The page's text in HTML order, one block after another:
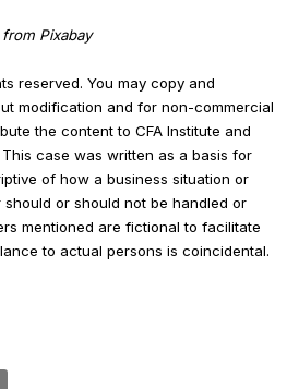
Pixabay
reserved. You may copy and
modification and for non-commercial
the content to CFA Institute and
case was written as a basis for
of how a business situation or
or should not be handled or
mentioned are fictional to facilitate
to actual persons is coincidental.